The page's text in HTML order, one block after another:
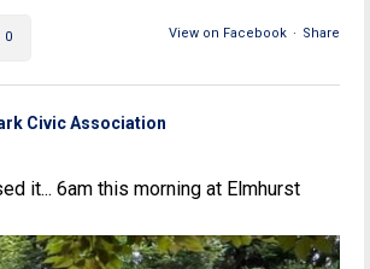
View on Facebook · Share
0
Civic Association
it... 6am this morning at Elmhurst